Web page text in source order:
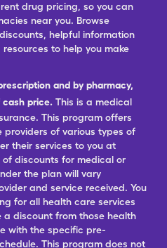
drug pricing, so you can
near you. Browse
helpful information
to help you make
and by pharmacy,
cash price. This is a medical
This program offers
of various types of
their services to you at
discounts for medical or
the plan will vary
and service received. You
for all health care services
discount from those health
with the specific pre-
This program does not